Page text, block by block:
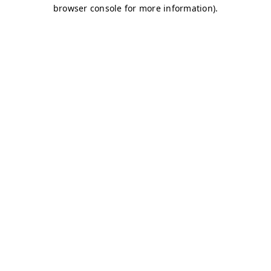
browser console for more information).